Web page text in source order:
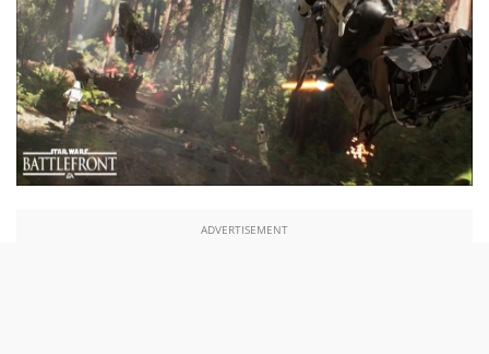
ADVERTISEMENT